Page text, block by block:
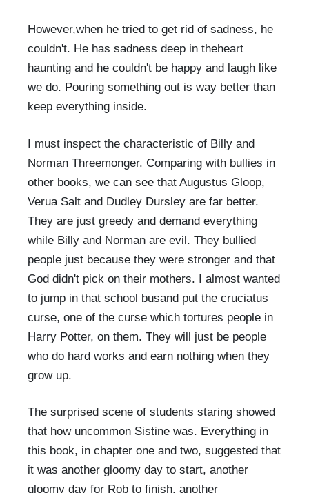
However,when he tried to get rid of sadness, he
couldn't. He has sadness deep in theheart
haunting and he couldn't be happy and laugh like
we do. Pouring something out is way better than
keep everything inside.
I must inspect the characteristic of Billy and
Norman Threemonger. Comparing with bullies in
other books, we can see that Augustus Gloop,
Verua Salt and Dudley Dursley are far better.
They are just greedy and demand everything
while Billy and Norman are evil. They bullied
people just because they were stronger and that
God didn't pick on their mothers. I almost wanted
to jump in that school busand put the cruciatus
curse, one of the curse which tortures people in
Harry Potter, on them. They will just be people
who do hard works and earn nothing when they
grow up.
The surprised scene of students staring showed
that how uncommon Sistine was. Everything in
this book, in chapter one and two, suggested that
it was another gloomy day to start, another
gloomy day for Rob to finish, another